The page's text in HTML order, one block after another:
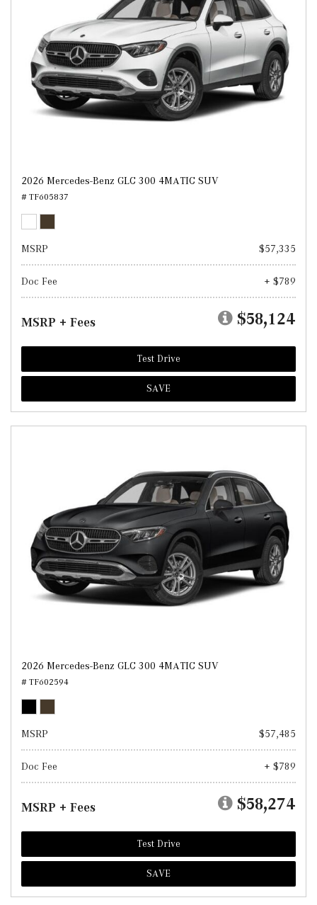
2026 Mercedes-Benz GLC 300 4MATIC SUV
# TF605837
MSRP $57,335
Doc Fee + $789
MSRP + Fees $58,124
Test Drive
SAVE
2026 Mercedes-Benz GLC 300 4MATIC SUV
# TF602594
MSRP $57,485
Doc Fee + $789
MSRP + Fees $58,274
Test Drive
SAVE